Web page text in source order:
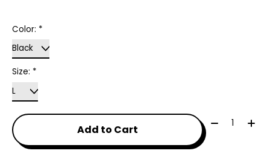
Color: *
Size: *
Add to Cart
Quantity: